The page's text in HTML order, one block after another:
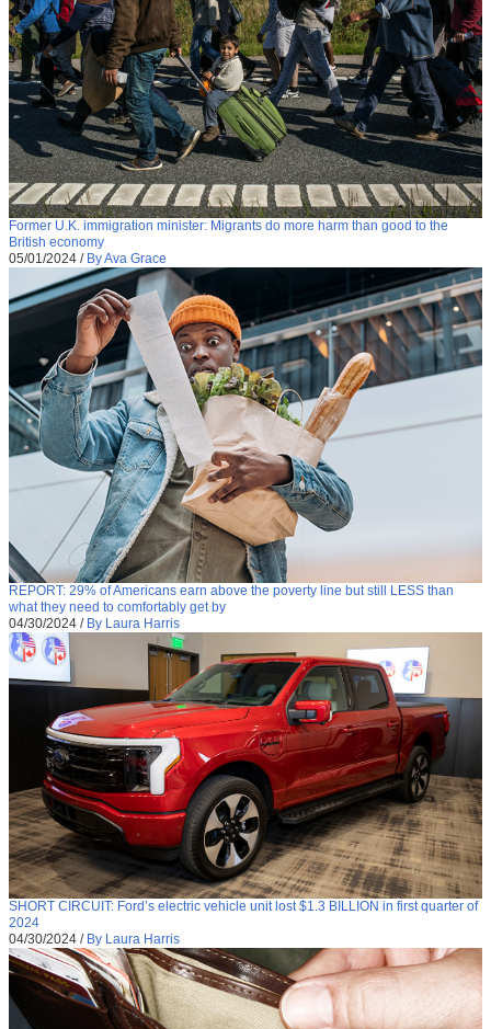
Former U.K. immigration minister: Migrants do more harm than good to the
British economy
05/01/2024 / By Ava Grace
REPORT: 29% of Americans earn above the poverty line but still LESS than
what they need to comfortably get by
04/30/2024 / By Laura Harris
SHORT CIRCUIT: Ford’s electric vehicle unit lost $1.3 BILLION in first quarter of
2024
04/30/2024 / By Laura Harris